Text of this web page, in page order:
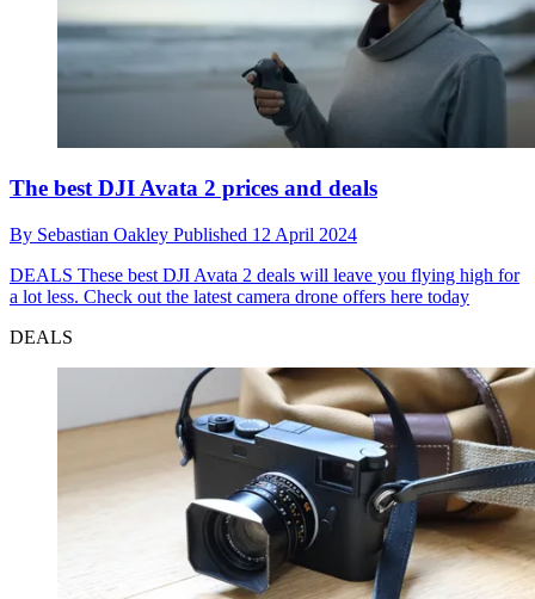
The best DJI Avata 2 prices and deals
By Sebastian Oakley Published 12 April 2024
DEALS These best DJI Avata 2 deals will leave you flying high for
a lot less. Check out the latest camera drone offers here today
DEALS